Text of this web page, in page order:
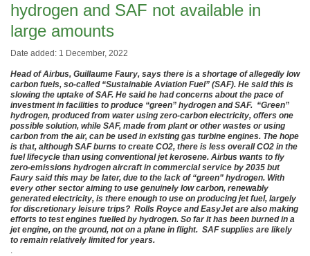
hydrogen and SAF not available in
large amounts
Date added: 1 December, 2022
Head of Airbus, Guillaume Faury, says there is a shortage of allegedly low
carbon fuels, so-called “Sustainable Aviation Fuel” (SAF). He said this is
slowing the uptake of SAF. He said he had concerns about the pace of
investment in facilities to produce “green” hydrogen and SAF. “Green”
hydrogen, produced from water using zero-carbon electricity, offers one
possible solution, while SAF, made from plant or other wastes or using
carbon from the air, can be used in existing gas turbine engines. The hope
is that, although SAF burns to create CO2, there is less overall CO2 in the
fuel lifecycle than using conventional jet kerosene. Airbus wants to fly
zero-emissions hydrogen aircraft in commercial service by 2035 but
Faury said this may be later, due to the lack of “green” hydrogen. With
every other sector aiming to use genuinely low carbon, renewably
generated electricity, is there enough to use on producing jet fuel, largely
for discretionary leisure trips? Rolls Royce and EasyJet are also making
efforts to test engines fuelled by hydrogen. So far it has been burned in a
jet engine, on the ground, not on a plane in flight. SAF supplies are likely
to remain relatively limited for years.
.